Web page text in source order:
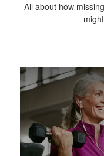
All about how